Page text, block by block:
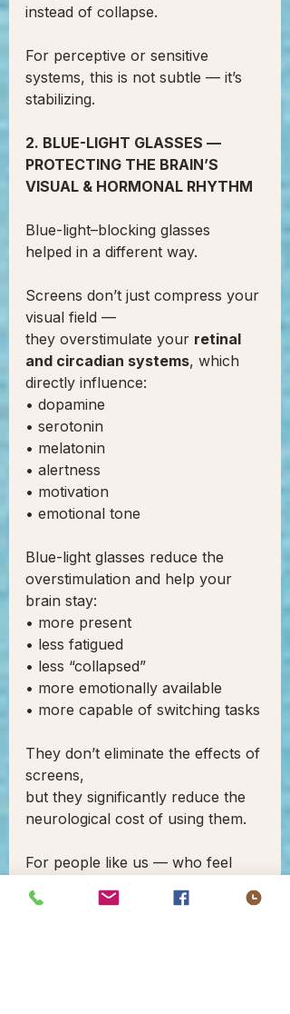
instead of collapse.
For perceptive or sensitive
systems, this is not subtle — it’s
stabilizing.
2. BLUE-LIGHT GLASSES —
PROTECTING THE BRAIN’S
VISUAL & HORMONAL RHYTHM
Blue-light–blocking glasses
helped in a different way.
Screens don’t just compress your
visual field —
they overstimulate your retinal
and circadian systems, which
directly influence:
• dopamine
• serotonin
• melatonin
• alertness
• motivation
• emotional tone
Blue-light glasses reduce the
overstimulation and help your
brain stay:
• more present
• less fatigued
• less “collapsed”
• more emotionally available
• more capable of switching tasks
They don’t eliminate the effects of
screens,
but they significantly reduce the
neurological cost of using them.
For people like us — who feel
screen exposure more